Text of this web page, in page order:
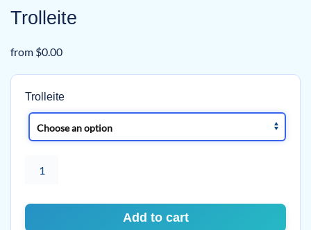
Trolleite
from $0.00
Trolleite
quantity
Add to cart